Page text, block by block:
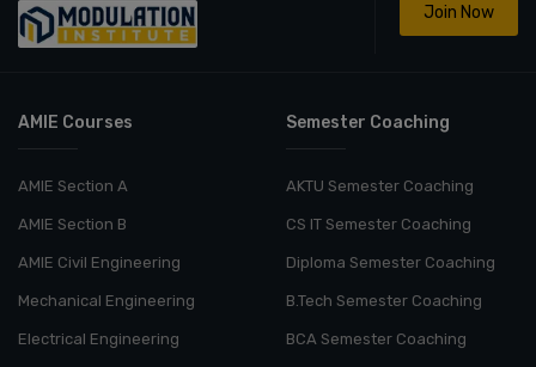
Join Now
AMIE Courses
AMIE Section A
AMIE Section B
AMIE Civil Engineering
Mechanical Engineering
Electrical Engineering
Semester Coaching
AKTU Semester Coaching
CS IT Semester Coaching
Diploma Semester Coaching
B.Tech Semester Coaching
BCA Semester Coaching